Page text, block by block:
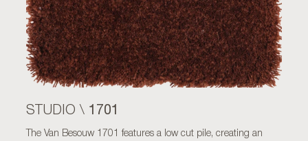
STUDIO \ 1701
The Van Besouw 1701 features a low cut pile, creating an